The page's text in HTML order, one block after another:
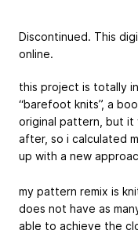
Discontinued. This
online.
this project is totally
“barefoot knits”, a
original pattern, but it
after, so i calculated
up with a new
my pattern remix is
does not have as
able to achieve the